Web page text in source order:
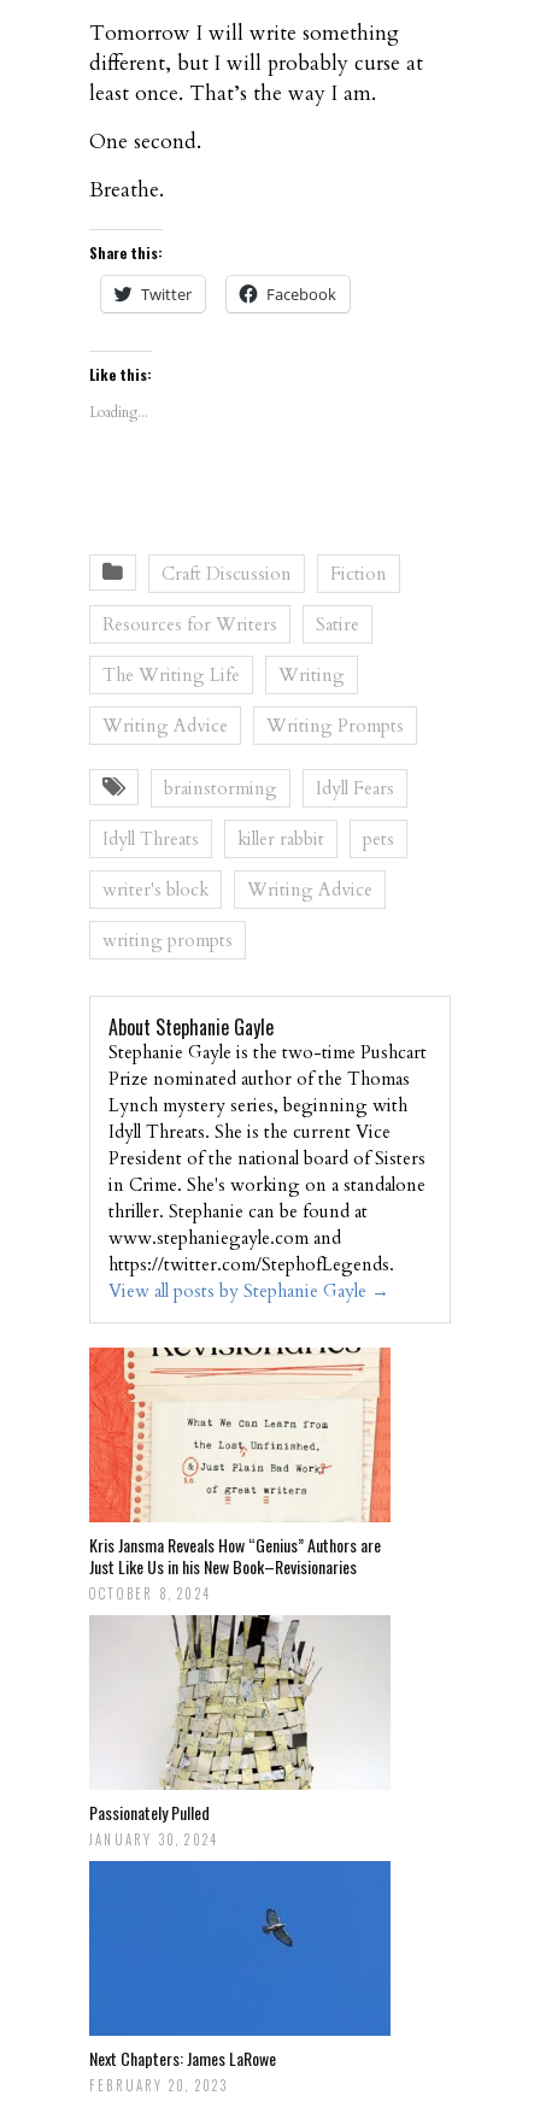
Tomorrow I will write something
different, but I will probably curse at
least once. That’s the way I am.
One second.
Breathe.
Share this:
Twitter Facebook
Like this:
Loading...
Craft Discussion Fiction
Resources for Writers Satire
The Writing Life Writing
Writing Advice Writing Prompts
brainstorming Idyll Fears
Idyll Threats killer rabbit pets
writer's block Writing Advice
writing prompts
About Stephanie Gayle
Stephanie Gayle is the two-time Pushcart
Prize nominated author of the Thomas
Lynch mystery series, beginning with
Idyll Threats. She is the current Vice
President of the national board of Sisters
in Crime. She's working on a standalone
thriller. Stephanie can be found at
www.stephaniegayle.com and
https://twitter.com/StephofLegends.
View all posts by Stephanie Gayle →
Kris Jansma Reveals How “Genius” Authors are
Just Like Us in his New Book–Revisionaries
OCTOBER 8, 2024
Passionately Pulled
JANUARY 30, 2024
Next Chapters: James LaRowe
FEBRUARY 20, 2023